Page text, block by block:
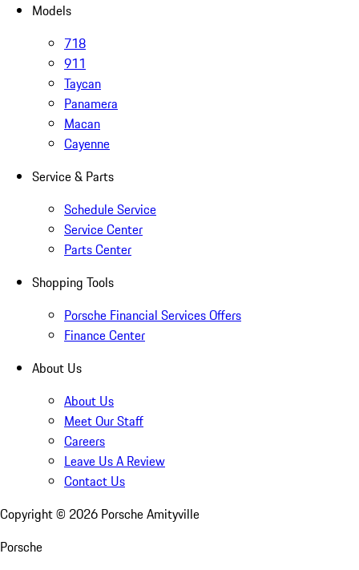
Models
718
911
Taycan
Panamera
Macan
Cayenne
Service & Parts
Schedule Service
Service Center
Parts Center
Shopping Tools
Porsche Financial Services Offers
Finance Center
About Us
About Us
Meet Our Staff
Careers
Leave Us A Review
Contact Us
Copyright © 2026 Porsche Amityville
Porsche